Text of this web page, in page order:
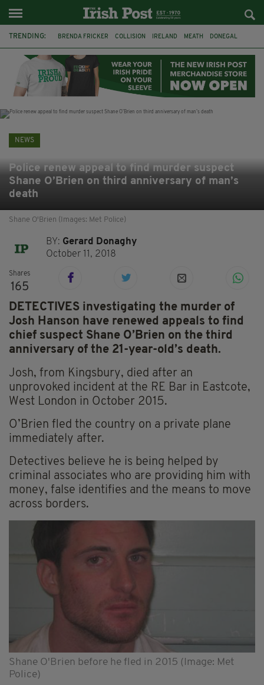
TRENDING: BRENDA FRICKER COLLISION IRELAND MEATH DONEGAL
JIM SHERIDAN CORK WITNESS APPEAL
NEWS
Police renew appeal to find murder suspect
Shane O’Brien on third anniversary of man’s
death
Shane O'Brien (Images: Met Police)
BY: Gerard Donaghy
October 11, 2018
Shares
165
DETECTIVES investigating the murder of
Josh Hanson have renewed appeals to find
chief suspect Shane O’Brien on the third
anniversary of the 21-year-old’s death.
Josh, from Kingsbury, died after an
unprovoked incident at the RE Bar in Eastcote,
West London in October 2015.
O’Brien fled the country on a private plane
immediately after.
Detectives believe he is being helped by
criminal associates who are providing him with
money, false identifies and the means to move
across borders.
Shane O'Brien before he fled in 2015 (Image: Met
Police)